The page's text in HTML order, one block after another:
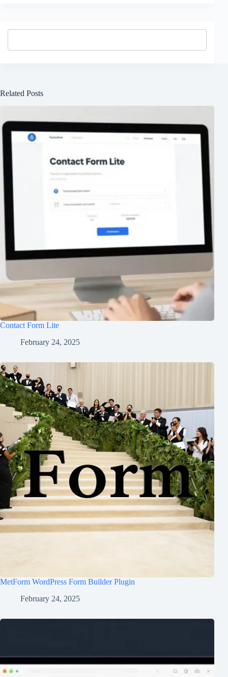
Related Posts
Contact Form Lite
February 24, 2025
MetForm WordPress Form Builder Plugin
February 24, 2025